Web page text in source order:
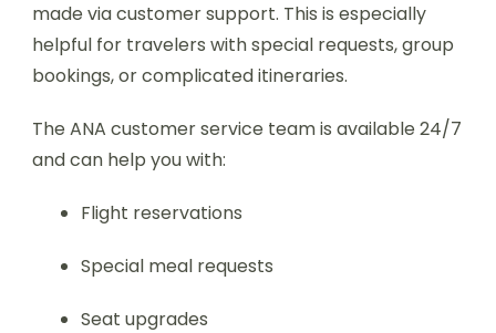
made via customer support. This is especially
helpful for travelers with special requests, group
bookings, or complicated itineraries.
The ANA customer service team is available 24/7
and can help you with:
Flight reservations
Special meal requests
Seat upgrades